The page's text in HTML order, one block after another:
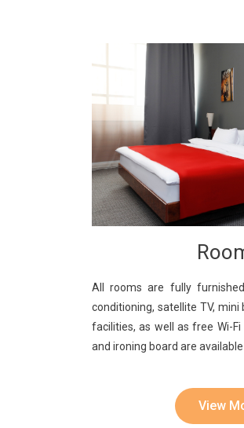
All rooms are fully
conditioning, satellite TV,
facilities, as well as free Wi-
and ironing board are
View